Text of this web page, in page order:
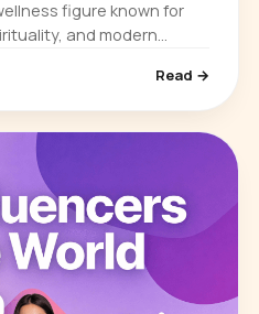
figure known for
and modern
Read →